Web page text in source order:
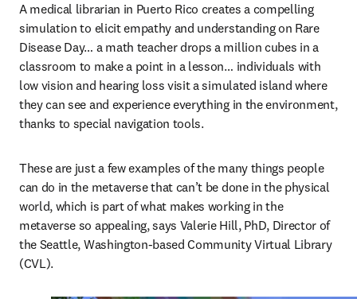
A medical librarian in Puerto Rico creates a compelling
simulation to elicit empathy and understanding on Rare
Disease Day… a math teacher drops a million cubes in a
classroom to make a point in a lesson… individuals with
low vision and hearing loss visit a simulated island where
they can see and experience everything in the environment,
thanks to special navigation tools.
These are just a few examples of the many things people
can do in the metaverse that can’t be done in the physical
world, which is part of what makes working in the
metaverse so appealing, says Valerie Hill, PhD, Director of
the Seattle, Washington-based Community Virtual Library
(CVL).